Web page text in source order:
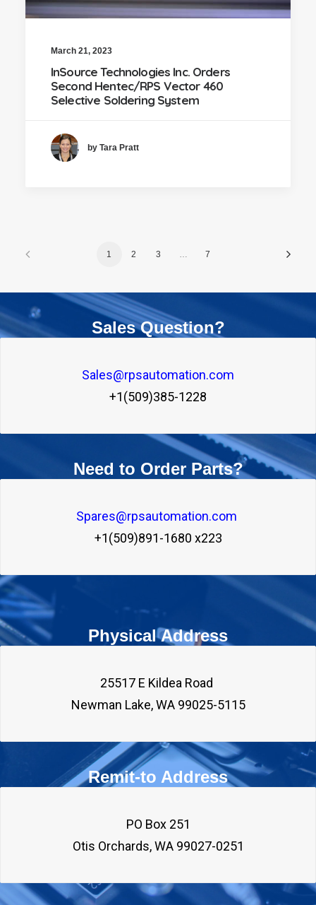
March 21, 2023
InSource Technologies Inc. Orders
Second Hentec/RPS Vector 460
Selective Soldering System
by Tara Pratt
1 2 3 7
Sales Question?
Sales@rpsautomation.com
+1(509)385-1228
Need to Order Parts?
Spares@rpsautomation.com
+1(509)891-1680 x223
Physical Address
25517 E Kildea Road
Newman Lake, WA 99025-5115
Remit-to Address
PO Box 251